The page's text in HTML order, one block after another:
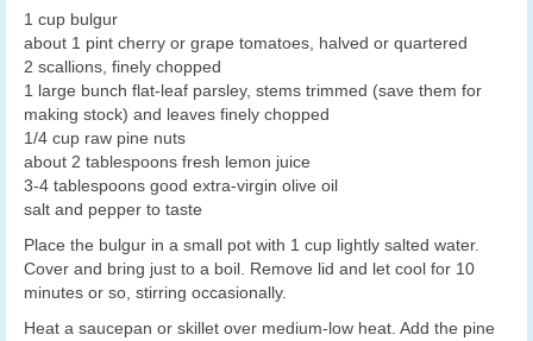
1 cup bulgur
about 1 pint cherry or grape tomatoes, halved or quartered
2 scallions, finely chopped
1 large bunch flat-leaf parsley, stems trimmed (save them for
making stock) and leaves finely chopped
1/4 cup raw pine nuts
about 2 tablespoons fresh lemon juice
3-4 tablespoons good extra-virgin olive oil
salt and pepper to taste
Place the bulgur in a small pot with 1 cup lightly salted water.
Cover and bring just to a boil. Remove lid and let cool for 10
minutes or so, stirring occasionally.
Heat a saucepan or skillet over medium-low heat. Add the pine